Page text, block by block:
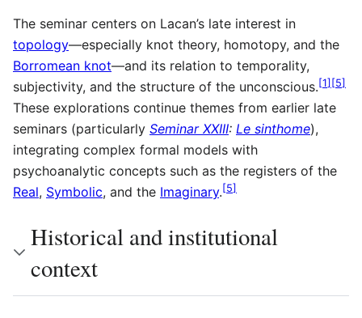
The seminar centers on Lacan’s late interest in
topology—especially knot theory, homotopy, and the
Borromean knot—and its relation to temporality,
subjectivity, and the structure of the unconscious. [1] [5]
These explorations continue themes from earlier late
seminars (particularly Seminar XXIII: Le sinthome),
integrating complex formal models with
psychoanalytic concepts such as the registers of the
Real, Symbolic, and the Imaginary. [5]
Historical and institutional
context